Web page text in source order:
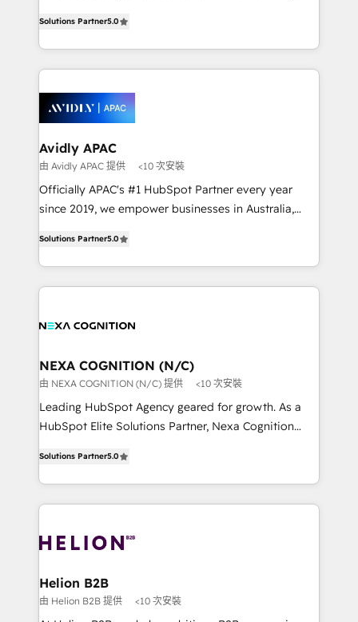
Mindedness, and Clarity. We are driven to win for the
collective good of the company and its clientele, and
things are happening.
generating aspect of your business. We’re proud
HubSpot Elite Solutions Partners and devout CRM
nerds who can harness HubSpot’s custom digital
experience. Working hand-in-hand with your team,
we’ll assemble a RevOps machine that drives more
traffic, generates better leads and crushes your
revenue goals. We've worked with thousands of
HubSpot customers and we'd love to work with you
too! Clients come to us for: Advanced CRM solutions
HubSpot Data System Migrations between systems
to HubSpot New lead generation strategies Time-
Solutions Partner5.0
Avidly APAC
由 Avidly APAC 提供 <10 次安裝
Officially APAC's #1 HubSpot Partner every year
since 2019, we empower businesses in Australia,
potential through enterprise HubSpot CRM
implementation. And we deliver best practice across
the whole HubSpot platform, covering marketing,
all businesses, from start-up to Enterprise, and have
the world. Our human approach to digital
transformation is designed for businesses who want
to grow. And we're passionate about APAC
businesses leading the world in technology, agility
record migrating businesses from CRM & Marketing
Platforms such as Salesforce, Dynamics, Pipedrive,
with attract and retain customers, manage their
business people and processes, and how they
Solutions Partner5.0
NEXA COGNITION (N/C)
由 NEXA COGNITION (N/C) 提供 <10 次安裝
Leading HubSpot Agency geared for growth. As a
HubSpot Elite Solutions Partner, Nexa Cognition
has been one of the longest-standing partners since
2012. We empower businesses to harness the full
potential of HubSpot by combining strategic
bespoke HubSpot solutions tailored to drive
Choose Nexa Cognition? 🚀 HubSpot Expertise: Our
certified team specialises in CRM implementation,
marketing automation, and revenue operations. 🤝
Solutions Partner5.0
Helion B2B
由 Helion B2B 提供 <10 次安裝